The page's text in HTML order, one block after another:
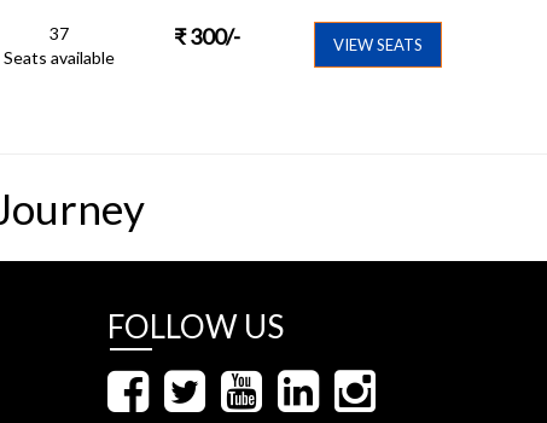
37
Seats available
₹ 300/- VIEW SEATS
FOLLOW US